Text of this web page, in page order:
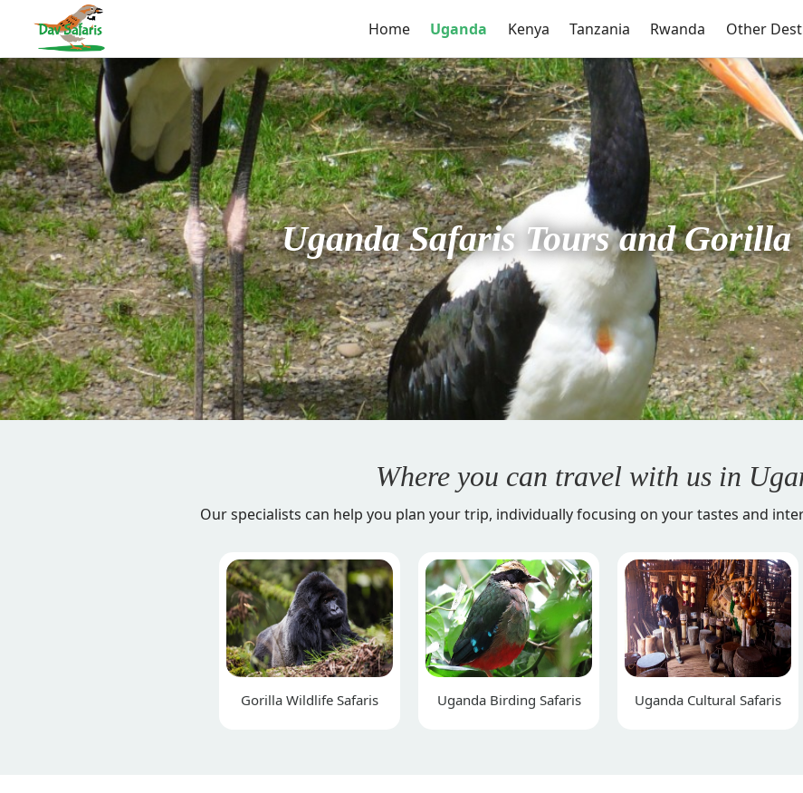
Home Uganda Kenya Tanzania Rwanda Other
Uganda Safaris Tours and
Where you can travel with us in
Our specialists can help you plan your trip, individually focusing on your tastes and
Gorilla Wildlife Safaris Uganda Birding Safaris Uganda Cultural Safaris